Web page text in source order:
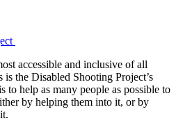
accessible and inclusive of all
is the Disabled Shooting Project’s
to help as many people as possible to
by helping them into it, or by